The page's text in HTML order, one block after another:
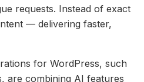
requests. Instead of exact
— delivering faster,
for WordPress, such
are combining AI features